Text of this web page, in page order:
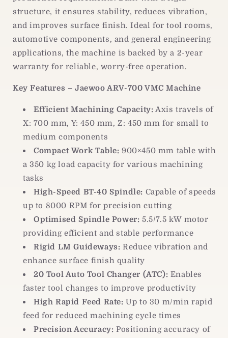
structure, it ensures stability, reduces vibration,
and improves surface finish. Ideal for tool rooms,
automotive components, and general engineering
applications, the machine is backed by a 2-year
warranty for reliable, worry-free operation.
Key Features – Jaewoo ARV-700 VMC Machine
Efficient Machining Capacity: Axis travels of
X: 700 mm, Y: 450 mm, Z: 450 mm for small to
medium components
Compact Work Table: 900×450 mm table with
a 350 kg load capacity for various machining
tasks
High-Speed BT-40 Spindle: Capable of speeds
up to 8000 RPM for precision cutting
Optimised Spindle Power: 5.5/7.5 kW motor
providing efficient and stable performance
Rigid LM Guideways: Reduce vibration and
enhance surface finish quality
20 Tool Auto Tool Changer (ATC): Enables
faster tool changes to improve productivity
High Rapid Feed Rate: Up to 30 m/min rapid
feed for reduced machining cycle times
Precision Accuracy: Positioning accuracy of